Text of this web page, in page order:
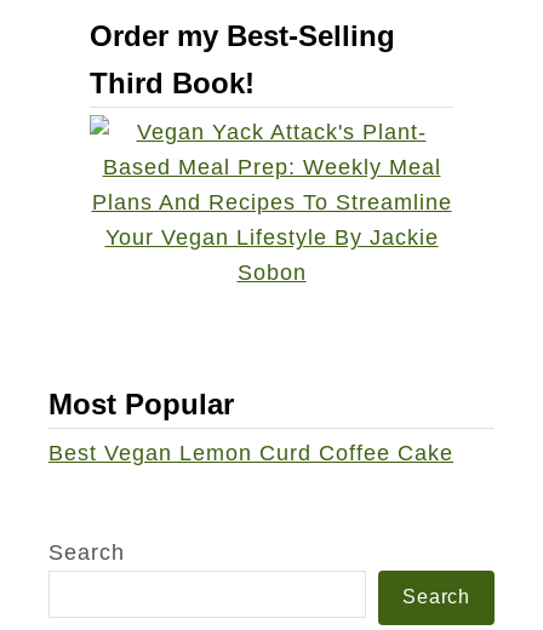
Order my Best-Selling
Third Book!
Most Popular
Best Vegan Lemon Curd Coffee Cake
Search
Search